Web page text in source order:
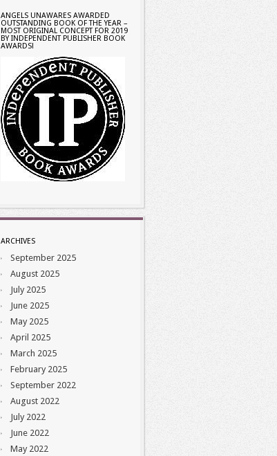
ANGELS UNAWARES AWARDED
OUTSTANDING BOOK OF THE YEAR –
MOST ORIGINAL CONCEPT FOR 2019
BY INDEPENDENT PUBLISHER BOOK
AWARDS!
ARCHIVES
September 2025
August 2025
July 2025
June 2025
May 2025
April 2025
March 2025
February 2025
September 2022
August 2022
July 2022
June 2022
May 2022